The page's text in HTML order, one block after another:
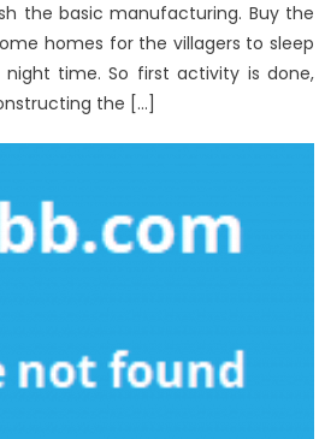
the basic manufacturing. Buy the
homes for the villagers to sleep
time. So first activity is done,
the […]